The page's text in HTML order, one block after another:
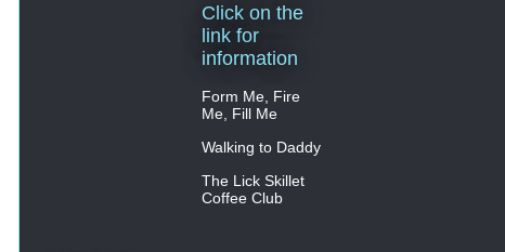
Click on the
link for
information
Form Me, Fire
Me, Fill Me
Walking to Daddy
The Lick Skillet
Coffee Club